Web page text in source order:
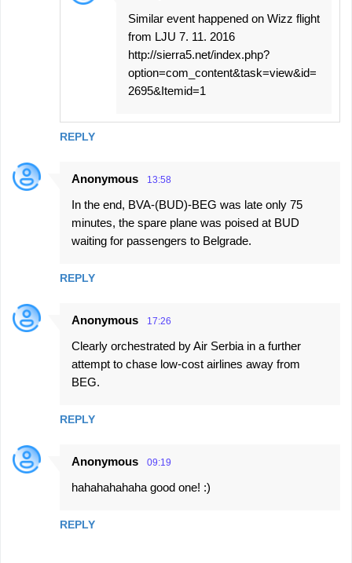
REPLY
Similar event happened on Wizz flight
from LJU 7. 11. 2016
http://sierra5.net/index.php?
option=com_content&task=view&id=
2695&Itemid=1
Anonymous 13:58
In the end, BVA-(BUD)-BEG was late only 75
minutes, the spare plane was poised at BUD
waiting for passengers to Belgrade.
REPLY
Anonymous 17:26
Clearly orchestrated by Air Serbia in a further
attempt to chase low-cost airlines away from
BEG.
REPLY
Anonymous 09:19
hahahahahaha good one! :)
REPLY